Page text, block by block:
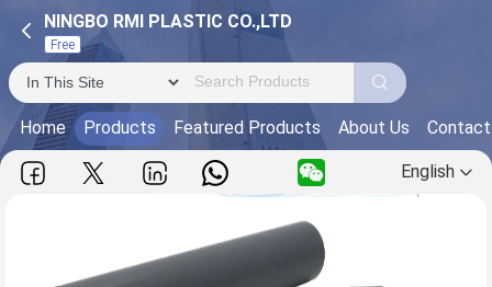
NINGBO RMI PLASTIC CO.,LTD
Free
Home Products Featured Products About Us
English